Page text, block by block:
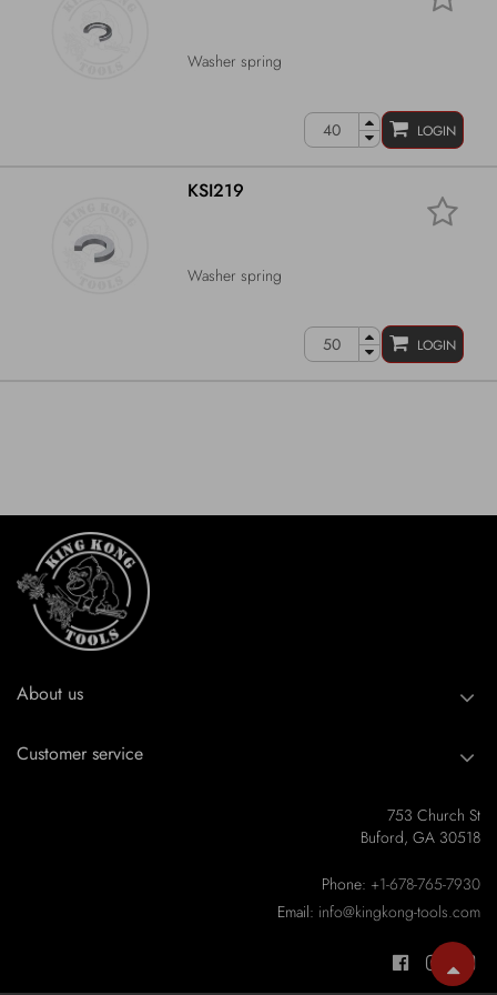
Washer spring
LOGIN
KSI219
Washer spring
LOGIN
About us
Customer service
753 Church St
Buford, GA 30518
Phone: +1-678-765-7930
Email: info@kingkong-tools.com